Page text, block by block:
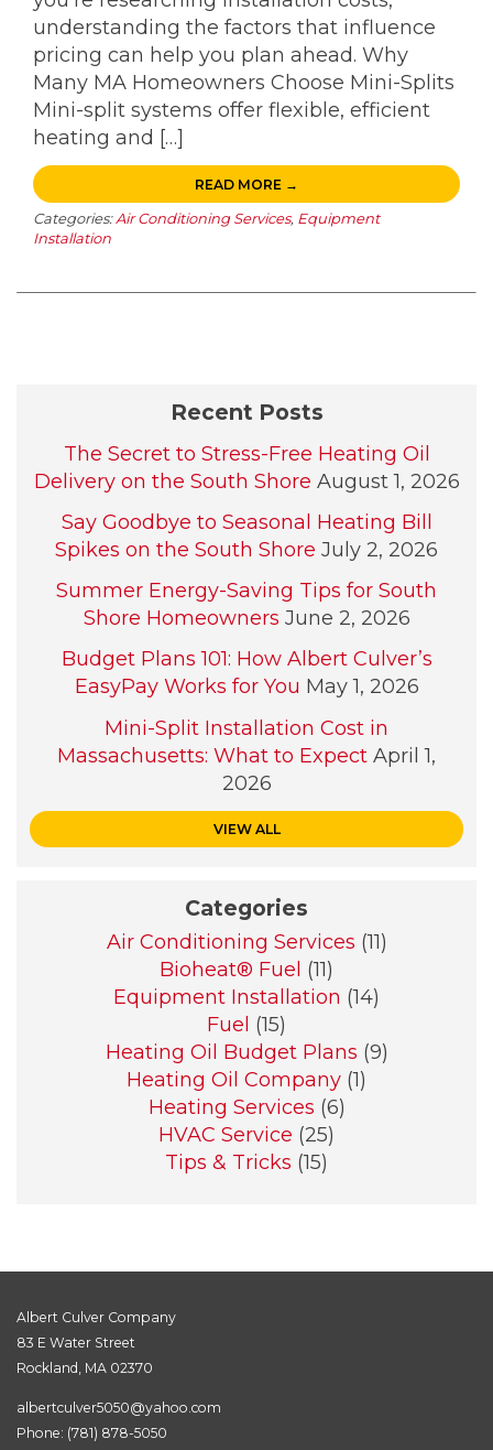
understanding the factors that influence
pricing can help you plan ahead. Why
Many MA Homeowners Choose Mini-Splits
Mini-split systems offer flexible, efficient
heating and […]
READ MORE →
Categories: Air Conditioning Services, Equipment
Installation
Recent Posts
The Secret to Stress-Free Heating Oil
Delivery on the South Shore August 1, 2026
Say Goodbye to Seasonal Heating Bill
Spikes on the South Shore July 2, 2026
Summer Energy-Saving Tips for South
Shore Homeowners June 2, 2026
Budget Plans 101: How Albert Culver’s
EasyPay Works for You May 1, 2026
Mini-Split Installation Cost in
Massachusetts: What to Expect April 1,
2026
VIEW ALL
Categories
Air Conditioning Services (11)
Bioheat® Fuel (11)
Equipment Installation (14)
Fuel (15)
Heating Oil Budget Plans (9)
Heating Oil Company (1)
Heating Services (6)
HVAC Service (25)
Tips & Tricks (15)
Albert Culver Company
83 E Water Street
Rockland, MA 02370
albertculver5050@yahoo.com
Phone: (781) 878-5050